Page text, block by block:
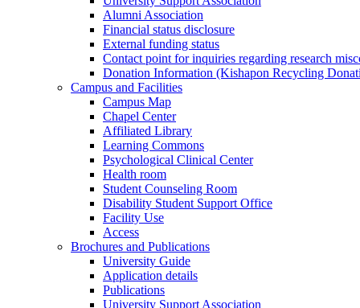
Alumni Association
Financial status disclosure
External funding status
Contact point for inquiries regarding research
Donation Information (Kishapon Recycling
Campus and Facilities
Campus Map
Chapel Center
Affiliated Library
Learning Commons
Psychological Clinical Center
Health room
Student Counseling Room
Disability Student Support Office
Facility Use
Access
Brochures and Publications
University Guide
Application details
Publications
University Support Association